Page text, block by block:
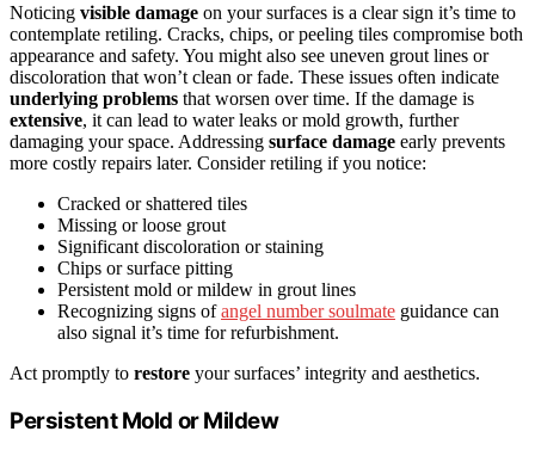
Noticing visible damage on your surfaces is a clear sign it’s time to
contemplate retiling. Cracks, chips, or peeling tiles compromise both
appearance and safety. You might also see uneven grout lines or
discoloration that won’t clean or fade. These issues often indicate
underlying problems that worsen over time. If the damage is
extensive, it can lead to water leaks or mold growth, further
damaging your space. Addressing surface damage early prevents
more costly repairs later. Consider retiling if you notice:
Cracked or shattered tiles
Missing or loose grout
Significant discoloration or staining
Chips or surface pitting
Persistent mold or mildew in grout lines
Recognizing signs ofangel number soulmate guidance can
also signal it’s time for refurbishment.
Act promptly to restore your surfaces’ integrity and aesthetics.
Persistent Mold or Mildew